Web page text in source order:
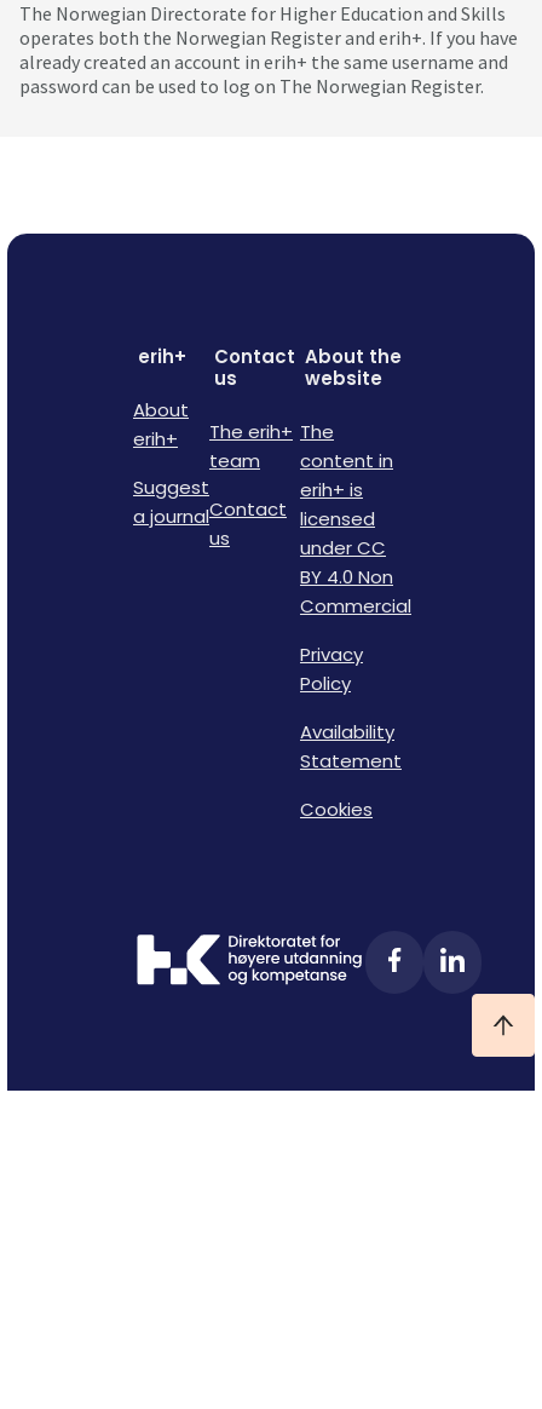
The Norwegian Directorate for Higher Education and Skills
operates both the Norwegian Register and erih+. If you have
already created an account in erih+ the same username and
password can be used to log on The Norwegian Register.
erih+
About
erih+
Suggest
a journal
Contact
us
The erih+
team
Contact
us
About the
website
The
content in
erih+ is
licensed
under CC
BY 4.0 Non
Commercial
Privacy
Policy
Availability
Statement
Cookies